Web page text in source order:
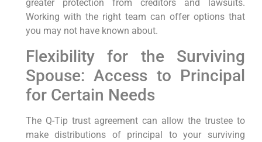
greater protection from creditors and lawsuits.
Working with the right team can offer options that
you may not have known about.
Flexibility for the Surviving
Spouse: Access to Principal
for Certain Needs
The Q-Tip trust agreement can allow the trustee to
make distributions of principal to your surviving